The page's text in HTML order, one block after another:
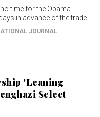
time for the Obama
in advance of the trade.
JOURNAL
'Leaning
Select